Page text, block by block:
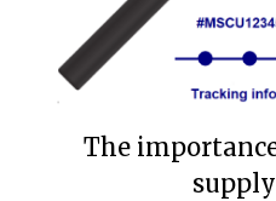
The